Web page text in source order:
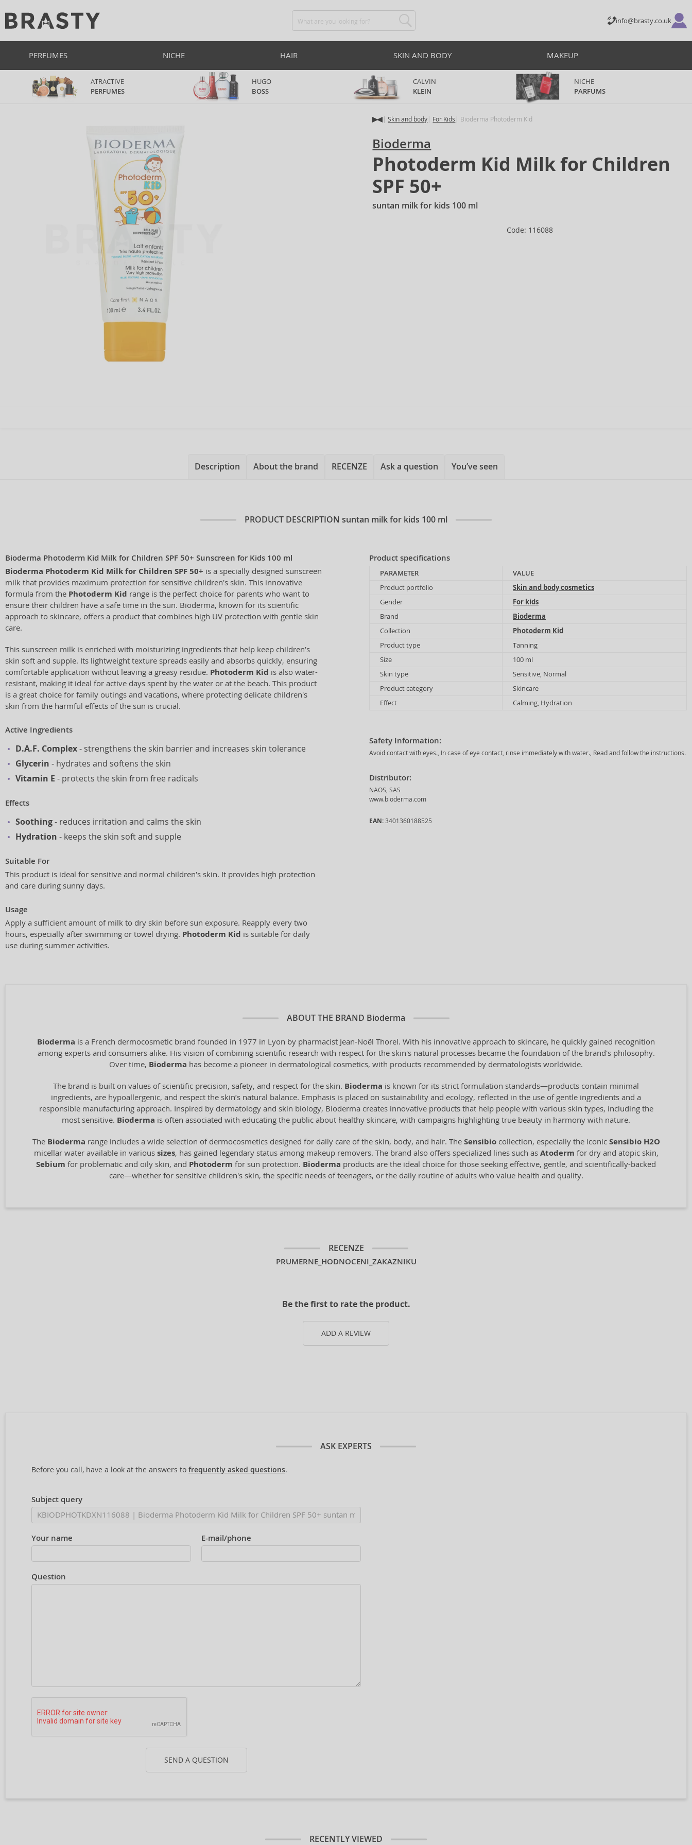
info@brasty.co.uk
PERFUMES NICHE HAIR SKIN AND BODY MAKEUP
ATRACTIVE
PERFUMES
HUGO
BOSS
CALVIN
KLEIN
NICHE
PARFUMS
Skin and body For Kids Bioderma Photoderm Kid
Bioderma
Photoderm Kid Milk for Children
SPF 50+
suntan milk for kids 100 ml
Code: 116088
Description About the brand RECENZE Ask a question You’ve seen
PRODUCT DESCRIPTION suntan milk for kids 100 ml
Bioderma Photoderm Kid Milk for Children SPF 50+ Sunscreen for Kids 100 ml
Bioderma Photoderm Kid Milk for Children SPF 50+ is a specially designed sunscreen
milk that provides maximum protection for sensitive children's skin. This innovative
formula from the Photoderm Kid range is the perfect choice for parents who want to
ensure their children have a safe time in the sun. Bioderma, known for its scientific
approach to skincare, offers a product that combines high UV protection with gentle skin
care.
This sunscreen milk is enriched with moisturizing ingredients that help keep children's
skin soft and supple. Its lightweight texture spreads easily and absorbs quickly, ensuring
comfortable application without leaving a greasy residue. Photoderm Kid is also water-
resistant, making it ideal for active days spent by the water or at the beach. This product
is a great choice for family outings and vacations, where protecting delicate children's
skin from the harmful effects of the sun is crucial.
Active Ingredients
D.A.F. Complex- strengthens the skin barrier and increases skin tolerance
Glycerin - hydrates and softens the skin
Vitamin E - protects the skin from free radicals
Effects
Soothing- reduces irritation and calms the skin
Hydration - keeps the skin soft and supple
Suitable For
This product is ideal for sensitive and normal children's skin. It provides high protection
and care during sunny days.
Usage
Apply a sufficient amount of milk to dry skin before sun exposure. Reapply every two
hours, especially after swimming or towel drying. Photoderm Kid is suitable for daily
use during summer activities.
Product specifications
PARAMETER
VALUE
Product portfolio
Skin and body cosmetics
Gender
For kids
Brand
Bioderma
Collection
Photoderm Kid
Product type
Tanning
Size
100 ml
Skin type
Sensitive, Normal
Product category
Skincare
Effect
Calming, Hydration
Safety Information:
Avoid contact with eyes., In case of eye contact, rinse immediately with water., Read and follow the instructions.
Distributor:
NAOS, SAS
www.bioderma.com
EAN: 3401360188525
ABOUT THE BRAND Bioderma
Bioderma is a French dermocosmetic brand founded in 1977 in Lyon by pharmacist Jean-Noël Thorel. With his innovative approach to skincare, he quickly gained recognition
among experts and consumers alike. His vision of combining scientific research with respect for the skin's natural processes became the foundation of the brand's philosophy.
Over time, Bioderma has become a pioneer in dermatological cosmetics, with products recommended by dermatologists worldwide.
The brand is built on values of scientific precision, safety, and respect for the skin. Bioderma is known for its strict formulation standards—products contain minimal
ingredients, are hypoallergenic, and respect the skin’s natural balance. Emphasis is placed on sustainability and ecology, reflected in the use of gentle ingredients and a
responsible manufacturing approach. Inspired by dermatology and skin biology, Bioderma creates innovative products that help people with various skin types, including the
most sensitive. Bioderma is often associated with educating the public about healthy skincare, with campaigns highlighting true beauty in harmony with nature.
The Bioderma range includes a wide selection of dermocosmetics designed for daily care of the skin, body, and hair. The Sensibiocollection, especially the iconic Sensibio H2O
micellar water available in various sizes, has gained legendary status among makeup removers. The brand also offers specialized lines such as Atoderm for dry and atopic skin,
Sebium for problematic and oily skin, and Photoderm for sun protection. Bioderma products are the ideal choice for those seeking effective, gentle, and scientifically-backed
care—whether for sensitive children's skin, the specific needs of teenagers, or the daily routine of adults who value health and quality.
RECENZE
PRUMERNE_HODNOCENI_ZAKAZNIKU
Be the first to rate the product.
ADD A REVIEW
ASK EXPERTS
Before you call, have a look at the answers to frequently asked questions.
Subject query
Your name E-mail/phone
Question
SEND A QUESTION
RECENTLY VIEWED